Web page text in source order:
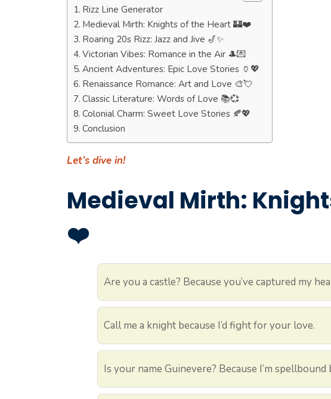
Rizz Line Generator
Medieval Mirth: Knights of the Heart 🏰❤️
Roaring 20s Rizz: Jazz and Jive 🎷✨
Victorian Vibes: Romance in the Air 🎩💌
Ancient Adventures: Epic Love Stories 🏺💖
Renaissance Romance: Art and Love 🎨💘
Classic Literature: Words of Love 📚💞
Colonial Charm: Sweet Love Stories 🍂💖
Conclusion
Let’s dive in!
Medieval Mirth:
❤️
Are you a castle? Because you’ve captured my
Call me a knight because I’d fight for your love.
Is your name Guinevere? Because I’m spellbound